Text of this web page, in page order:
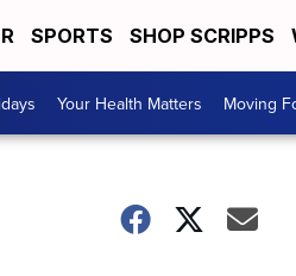
SPORTS SHOP SCRIPPS
Your Health Matters Moving